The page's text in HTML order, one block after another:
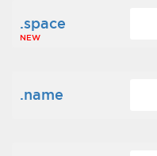
.space
NEW
.name